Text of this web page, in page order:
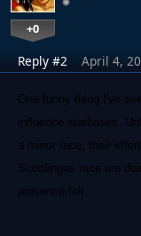
+0
Reply #2 April 4,
One funny thing I've
influence starbases.
a minor race, their
Scottlingas race are
presence felt.